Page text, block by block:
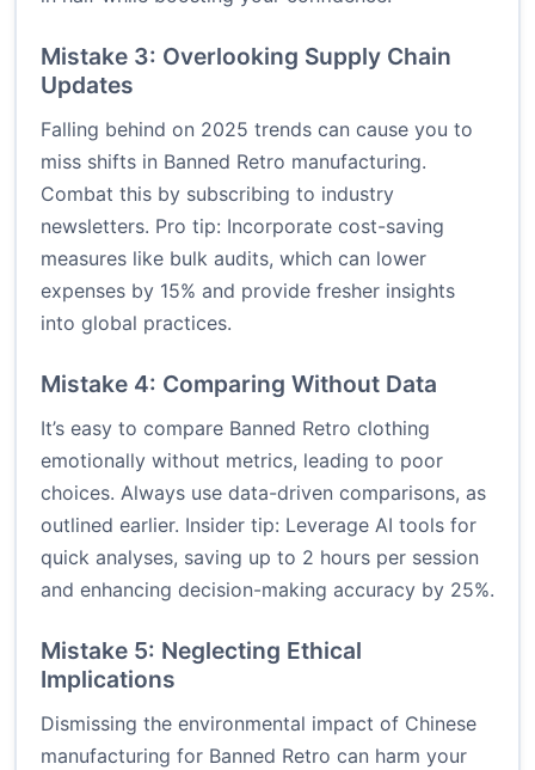
Mistake 3: Overlooking Supply Chain
Updates
Falling behind on 2025 trends can cause you to
miss shifts in Banned Retro manufacturing.
Combat this by subscribing to industry
newsletters. Pro tip: Incorporate cost-saving
measures like bulk audits, which can lower
expenses by 15% and provide fresher insights
into global practices.
Mistake 4: Comparing Without Data
It’s easy to compare Banned Retro clothing
emotionally without metrics, leading to poor
choices. Always use data-driven comparisons, as
outlined earlier. Insider tip: Leverage AI tools for
quick analyses, saving up to 2 hours per session
and enhancing decision-making accuracy by 25%.
Mistake 5: Neglecting Ethical
Implications
Dismissing the environmental impact of Chinese
manufacturing for Banned Retro can harm your